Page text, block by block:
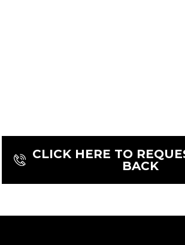
CLICK HERE TO
BACK